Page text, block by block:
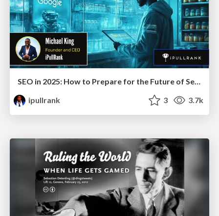
ipullrank
3 3.7k